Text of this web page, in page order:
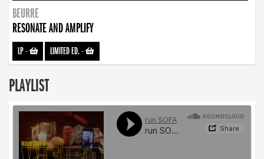
BEURRE
RESONATE AND AMPLIFY
LP- LIMITED ED.-
PLAYLIST